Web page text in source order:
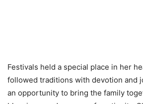
Festivals held a special place in her
followed traditions with devotion and
an opportunity to bring the family